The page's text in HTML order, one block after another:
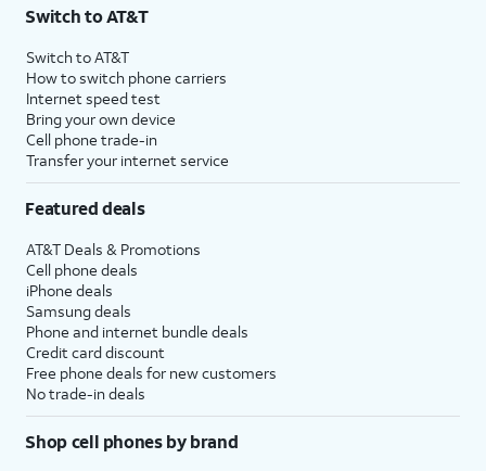
Switch to AT&T
Switch to AT&T
How to switch phone carriers
Internet speed test
Bring your own device
Cell phone trade-in
Transfer your internet service
Featured deals
AT&T Deals & Promotions
Cell phone deals
iPhone deals
Samsung deals
Phone and internet bundle deals
Credit card discount
Free phone deals for new customers
No trade-in deals
Shop cell phones by brand